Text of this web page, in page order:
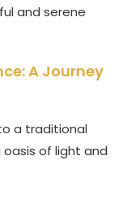
and serene
A Journey
a traditional
of light and